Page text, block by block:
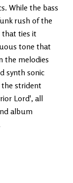
While the bass
rush of the
that ties it
tone that
the melodies
synth sonic
the strident
Lord', all
album